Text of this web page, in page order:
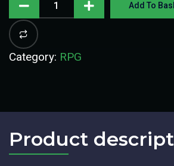
Add To
Category: RPG
Product